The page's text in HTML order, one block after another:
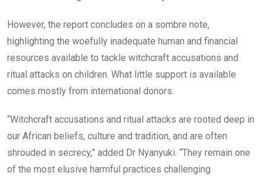
However, the report concludes on a sombre note,
highlighting the woefully inadequate human and financial
resources available to tackle witchcraft accusations and
ritual attacks on children. What little support is available
comes mostly from international donors.
“Witchcraft accusations and ritual attacks are rooted deep in
our African beliefs, culture and tradition, and are often
shrouded in secrecy,” added Dr Nyanyuki. “They remain one
of the most elusive harmful practices challenging